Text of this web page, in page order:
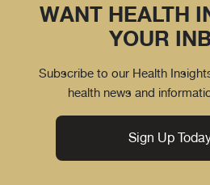
WANT HEALTH
YOUR
Subscribe to our Health
health news and
Sign Up